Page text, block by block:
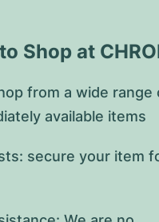
Shop at
from a wide range
available items
secure your item